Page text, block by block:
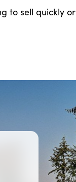
to sell quickly or